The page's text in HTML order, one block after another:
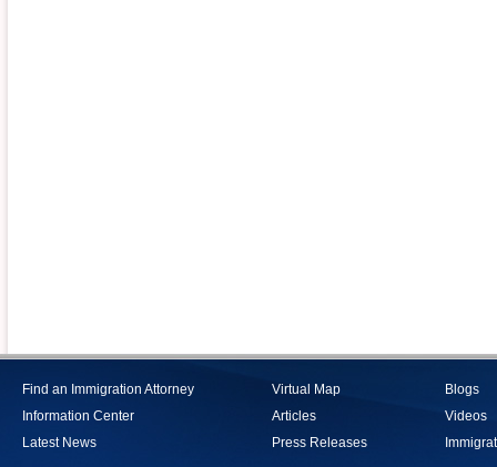
Find an Immigration Attorney
Information Center
Latest News
Virtual Map
Articles
Press Releases
Blogs
Videos